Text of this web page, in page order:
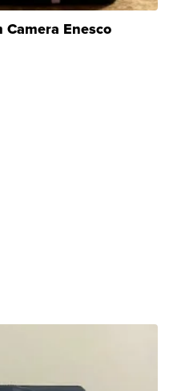
Camera Enesco